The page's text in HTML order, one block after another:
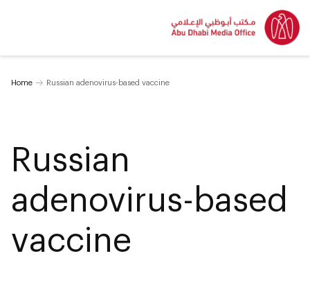
Home Russian adenovirus-based vaccine
Russian
adenovirus-based
vaccine